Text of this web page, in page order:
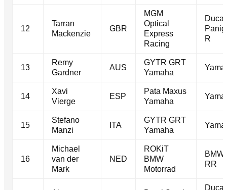
12
Tarran
Mackenzie
GBR
MGM
Optical
Express
Racing
R
13
Remy
Gardner
AUS
GYTR GRT
Yamaha
14
Xavi
Vierge
ESP
Pata Maxus
Yamaha
15
Stefano
Manzi
ITA
GYTR GRT
Yamaha
16
Michael
van der
Mark
NED
ROKiT
BMW
Motorrad
BMW
RR